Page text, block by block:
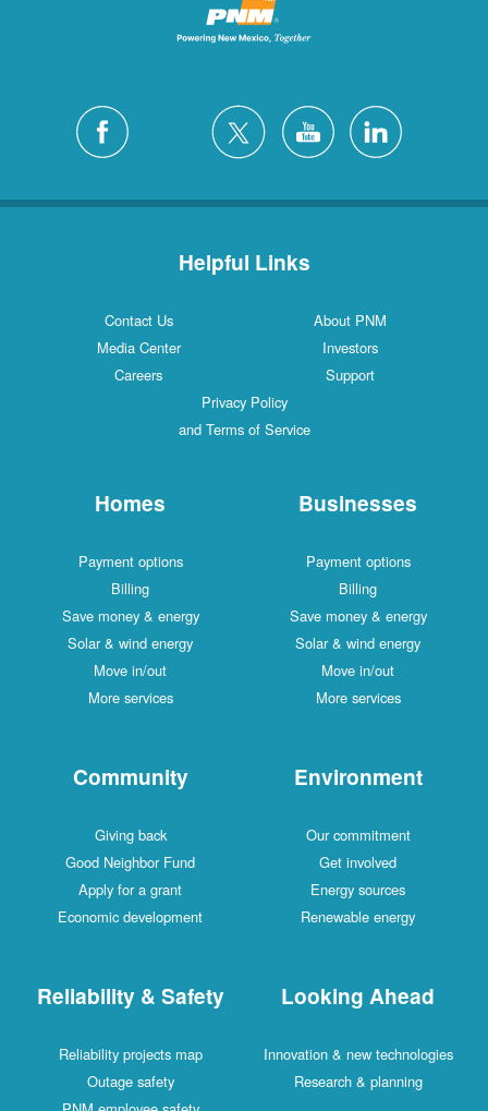
Helpful Links
Contact Us
About PNM
Media Center
Investors
Careers
Support
Privacy Policy
and Terms of Service
Homes
Payment options
Billing
Save money & energy
Solar & wind energy
Move in/out
More services
Businesses
Payment options
Billing
Save money & energy
Solar & wind energy
Move in/out
More services
Community
Giving back
Good Neighbor Fund
Apply for a grant
Economic development
Environment
Our commitment
Get involved
Energy sources
Renewable energy
Reliability & Safety
Reliability projects map
Outage safety
Looking Ahead
Innovation & new technologies
Research & planning